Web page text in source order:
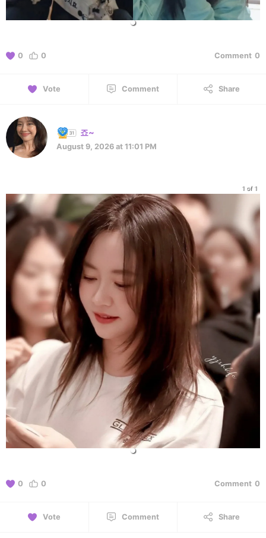
0 0 Comment 0
Vote Comment Share
죠~
August 9, 2026 at 11:01 PM
1 of 1
0 0 Comment 0
Vote Comment Share